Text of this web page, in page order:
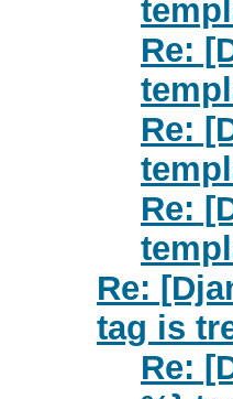
Re:
Re:
Re:
Re:
tag is
Re: